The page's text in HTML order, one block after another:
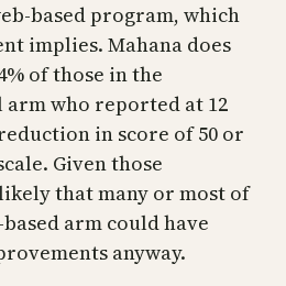
based program, which
implies. Mahana does
of those in the
who reported at 12
in score of 50 or
Given those
that many or most of
arm could have
anyway.